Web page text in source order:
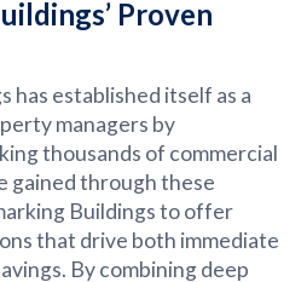
Proven
has established itself as a
managers by
thousands of commercial
gained through these
Buildings to offer
that drive both immediate
By combining deep